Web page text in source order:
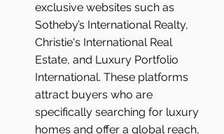
exclusive websites such as
Sotheby’s International Realty,
Christie's International Real
Estate, and Luxury Portfolio
International. These platforms
attract buyers who are
specifically searching for luxury
homes and offer a global reach,